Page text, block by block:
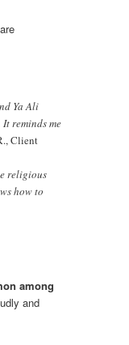
Ya Ali
reminds me
Client
religious
how to
among
and